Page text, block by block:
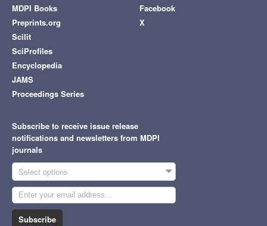
MDPI Books
Preprints.org
Scilit
SciProfiles
Encyclopedia
JAMS
Proceedings Series
Facebook
X
Subscribe to receive issue release
notifications and newsletters from MDPI
journals
Select options
Subscribe